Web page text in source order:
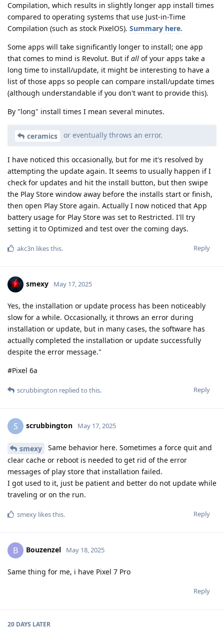
Compilation, which results in slightly longer app install times
compared to operating systems that use Just-in-Time
Compilation (such as stock PixelOS). Summary here.
Some apps will take significantly longer to install; one app
that comes to mind is Revolut. But ifall of your apps take a
long time to install/update, it might be interesting to have a
list of those apps so people can compare install/update times
(although understandable if you don't want to provide this).
By "long" install times I mean several minutes.
ceramics or eventually throws an error.
I have noticed this occasionally, but for me it's resolved by
attempting the update again. It seems to usually happen if I
check for updates and hit the install button, but then swipe
the Play Store window away before the installs start or finish,
then open Play Store again. Actually I now noticed that App
battery usage for Play Store was set to Restricted. I'll try
setting it to Optimized and test over the coming days.
Reply
akc3n likes this.
smexy May 17, 2025
Yes, the installation or update process has been noticeably
slow for a while. Occasionally, it throws an error during
installation or update, but in many cases, the software has
actually completed the installation or update successfully
despite the error message."
#Pixel 6a
Reply
scrubbington replied to this.
S scrubbington May 17, 2025
smexy
Same behavior here. Sometimes a force quit and
clear cache or reboot is needed to get rid of the error
messages of play store that installation failed.
I got used to it, just be patient and better do not update while
traveling or on the run.
Reply
smexy likes this.
B Bouzenzel May 18, 2025
Same thing for me, i have Pixel 7 Pro
Reply
20 DAYS LATER